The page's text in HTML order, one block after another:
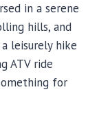
in a serene
hills, and
leisurely hike
ATV ride
for